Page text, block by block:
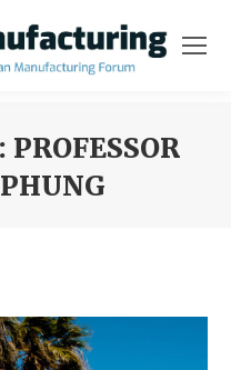
PROFESSOR